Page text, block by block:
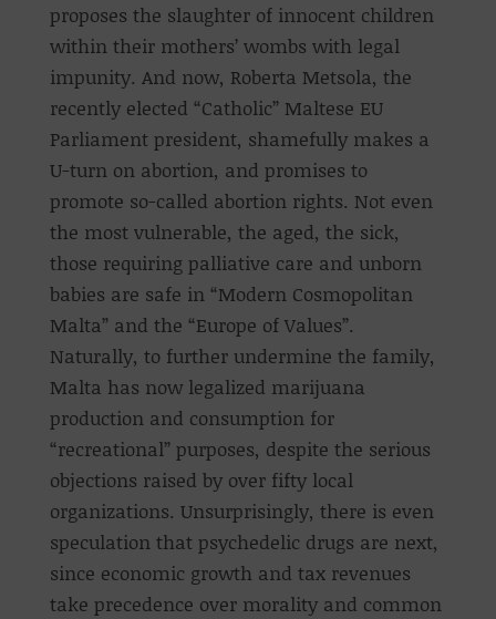
proposes the slaughter of innocent children
within their mothers’ wombs with legal
impunity. And now, Roberta Metsola, the
recently elected “Catholic” Maltese EU
Parliament president, shamefully makes a
U-turn on abortion, and promises to
promote so-called abortion rights. Not even
the most vulnerable, the aged, the sick,
those requiring palliative care and unborn
babies are safe in “Modern Cosmopolitan
Malta” and the “Europe of Values”.
Naturally, to further undermine the family,
Malta has now legalized marijuana
production and consumption for
“recreational” purposes, despite the serious
objections raised by over fifty local
organizations. Unsurprisingly, there is even
speculation that psychedelic drugs are next,
since economic growth and tax revenues
take precedence over morality and common